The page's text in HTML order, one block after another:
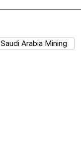
Saudi Arabia Mining